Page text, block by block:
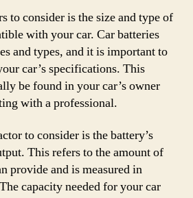
to consider is the size and type of
with your car. Car batteries
and types, and it is important to
car’s specifications. This
be found in your car’s owner
with a professional.
to consider is the battery’s
This refers to the amount of
provide and is measured in
capacity needed for your car